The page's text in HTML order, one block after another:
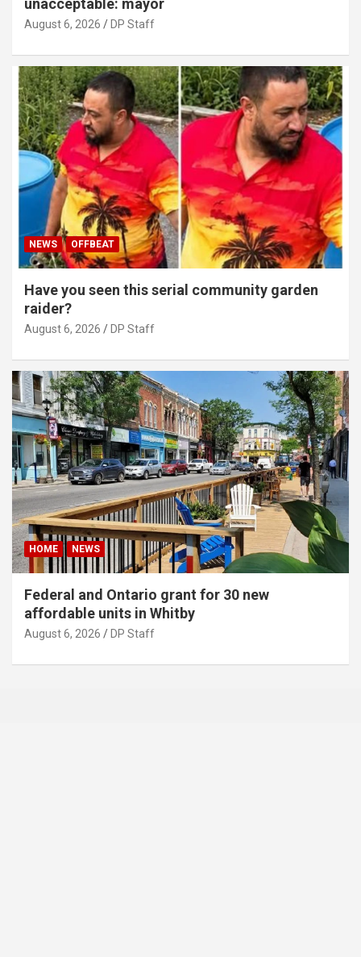
unacceptable: mayor
August 6, 2026 DP Staff
NEWS OFFBEAT
Have you seen this serial community garden
raider?
August 6, 2026 DP Staff
HOME NEWS
Federal and Ontario grant for 30 new
affordable units in Whitby
August 6, 2026 DP Staff